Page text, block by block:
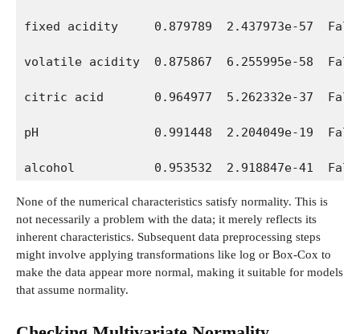
fixed acidity     0.879789  2.437973e-57
volatile acidity  0.875867  6.255995e-58
citric acid       0.964977  5.262332e-37
pH                0.991448  2.204049e-19
alcohol           0.953532  2.918847e-41
None of the numerical characteristics satisfy normality. This is
not necessarily a problem with the data; it merely reflects its
inherent characteristics. Subsequent data preprocessing steps
might involve applying transformations like log or Box-Cox to
make the data appear more normal, making it suitable for models
that assume normality.